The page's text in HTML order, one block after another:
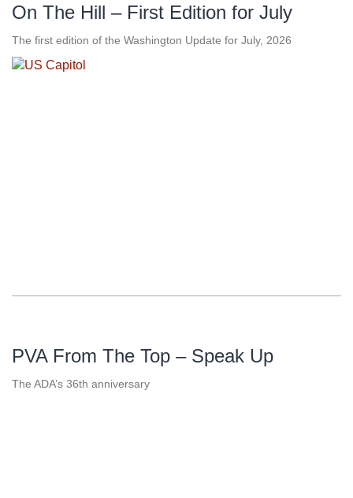
On The Hill – First Edition for July
The first edition of the Washington Update for July, 2026
PVA From The Top – Speak Up
The ADA’s 36th anniversary